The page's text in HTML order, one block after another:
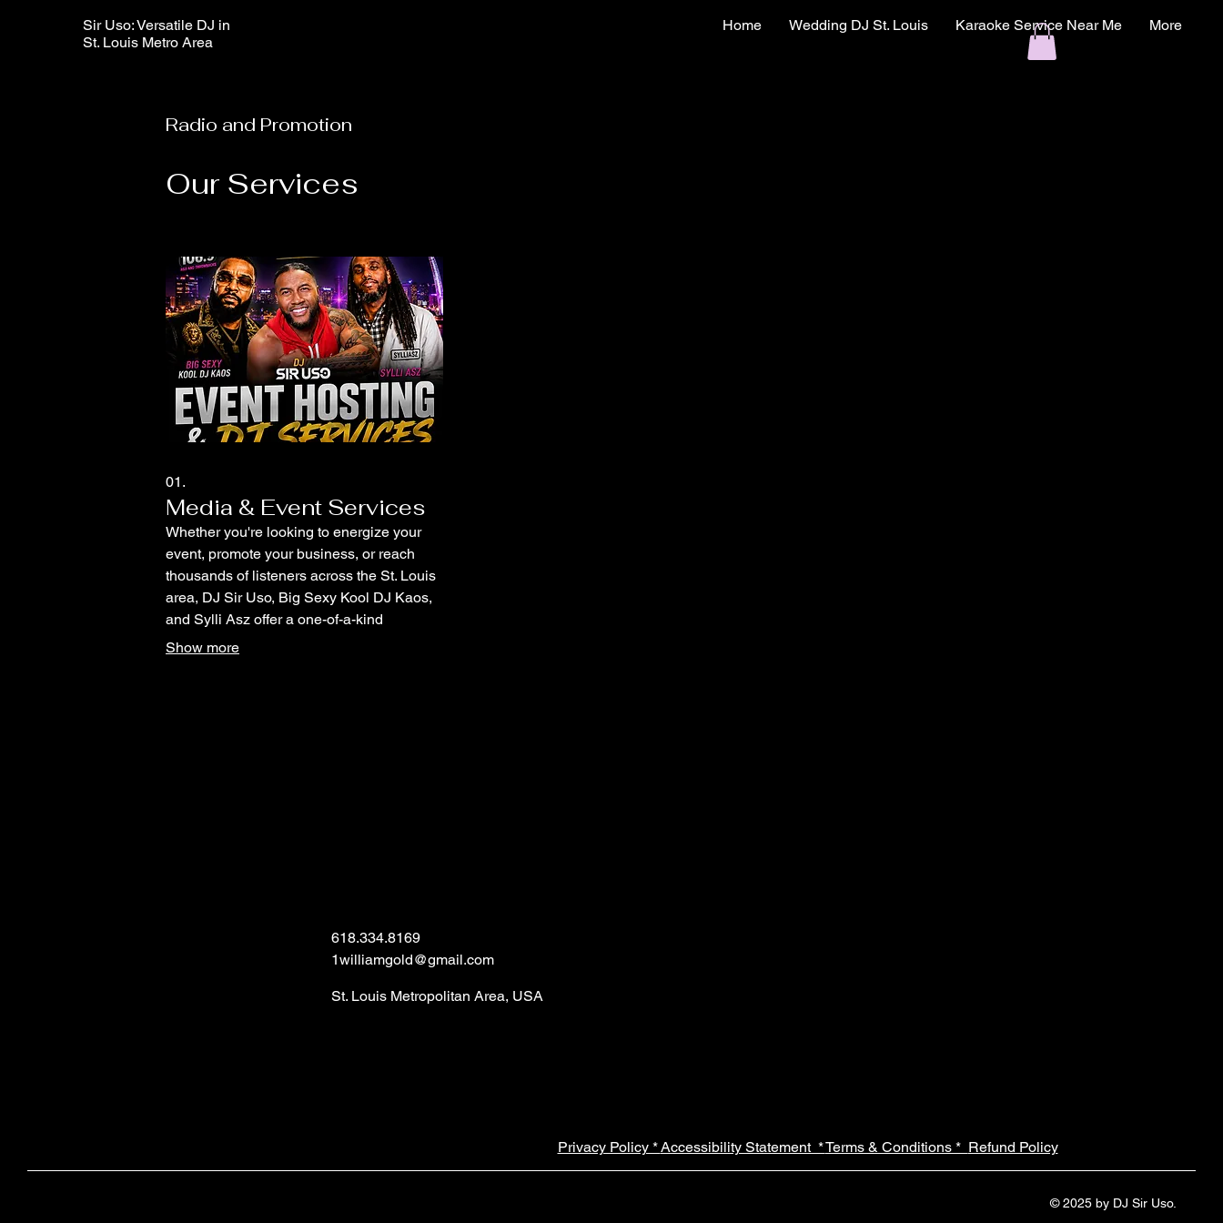
Sir Uso: Versatile DJ in
St. Louis Metro Area
Home Wedding DJ St. Louis Karaoke Service Near Me More
Radio and Promotion
Our Services
01.
Media & Event Services
Whether you're looking to energize your
event, promote your business, or reach
thousands of listeners across the St. Louis
area, DJ Sir Uso, Big Sexy Kool DJ Kaos,
and Sylli Asz offer a one-of-a-kind
combination of live entertainment and
Show more
618.334.8169
1williamgold@gmail.com
St. Louis Metropolitan Area, USA
Privacy Policy *Accessibility Statement *Terms & Conditions * Refund Policy
© 2025 by DJ Sir Uso.